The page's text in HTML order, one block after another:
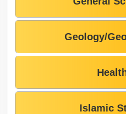
Geology/
Islamic